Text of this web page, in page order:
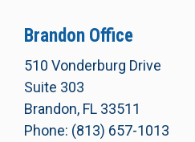
Brandon Office
510 Vonderburg Drive
Suite 303
Brandon, FL 33511
Phone: (813) 657-1013